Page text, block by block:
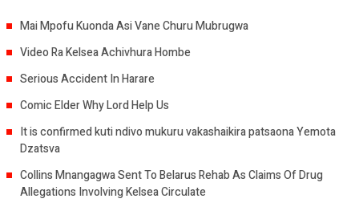
Mai Mpofu Kuonda Asi Vane Churu Mubrugwa
Video Ra Kelsea Achivhura Hombe
Serious Accident In Harare
Comic Elder Why Lord Help Us
It is confirmed kuti ndivo mukuru vakashaikira patsaona Yemota
Dzatsva
Collins Mnangagwa Sent To Belarus Rehab As Claims Of Drug
Allegations Involving Kelsea Circulate